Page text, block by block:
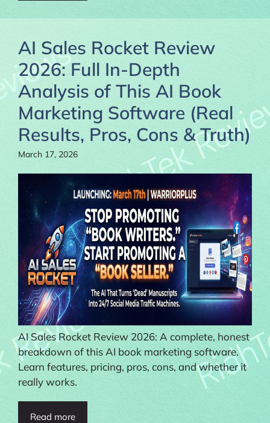
AI Sales Rocket Review
2026: Full In-Depth
Analysis of This AI Book
Marketing Software (Real
Results, Pros, Cons & Truth)
March 17, 2026
AI Sales Rocket Review 2026: A complete, honest
breakdown of this AI book marketing software.
Learn features, pricing, pros, cons, and whether it
really works.
Read more